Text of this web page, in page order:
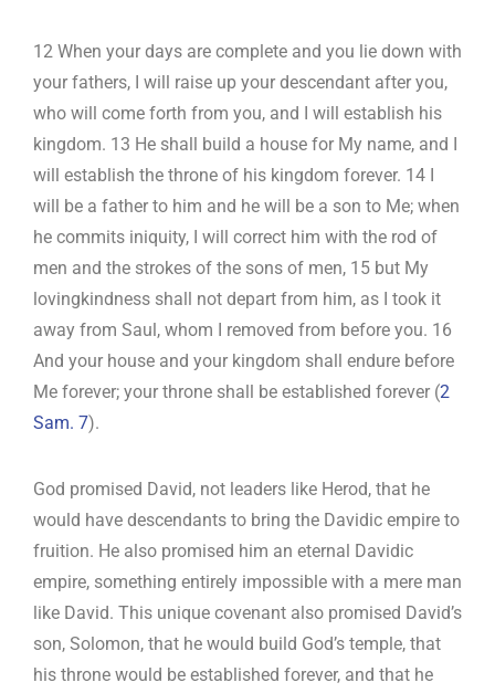
12 When your days are complete and you lie down with
your fathers, I will raise up your descendant after you,
who will come forth from you, and I will establish his
kingdom. 13 He shall build a house for My name, and I
will establish the throne of his kingdom forever. 14 I
will be a father to him and he will be a son to Me; when
he commits iniquity, I will correct him with the rod of
men and the strokes of the sons of men, 15 but My
lovingkindness shall not depart from him, as I took it
away from Saul, whom I removed from before you. 16
And your house and your kingdom shall endure before
Me forever; your throne shall be established forever (2
Sam. 7).
God promised David, not leaders like Herod, that he
would have descendants to bring the Davidic empire to
fruition. He also promised him an eternal Davidic
empire, something entirely impossible with a mere man
like David. This unique covenant also promised David’s
son, Solomon, that he would build God’s temple, that
his throne would be established forever, and that he